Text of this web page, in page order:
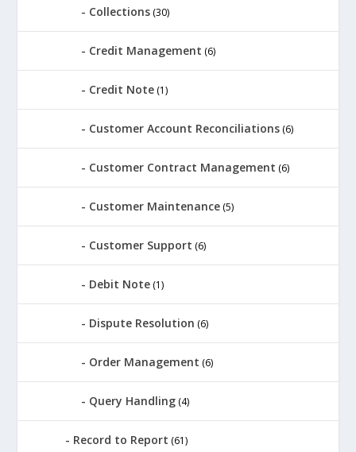
Collections (30)
Credit Management (6)
Credit Note (1)
Customer Account Reconciliations (6)
Customer Contract Management (6)
Customer Maintenance (5)
Customer Support (6)
Debit Note (1)
Dispute Resolution (6)
Order Management (6)
Query Handling (4)
Record to Report (61)